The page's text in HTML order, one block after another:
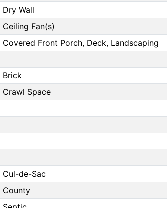
Dry Wall
Ceiling Fan(s)
Covered Front Porch, Deck, Landscaping
Brick
Crawl Space
Cul-de-Sac
County